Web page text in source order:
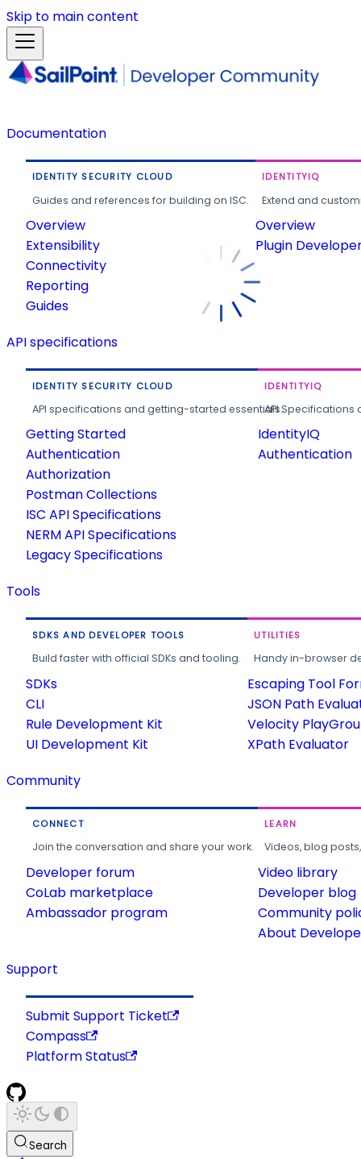
Skip to main content
Documentation
IDENTITY SECURITY CLOUD
Guides and references for building on ISC.
Overview
Extensibility
Connectivity
Reporting
Guides
IDENTITYIQ
Extend and
Overview
Plugin
API specifications
IDENTITY SECURITY CLOUD
API specifications and getting-started essentials.
Getting Started
Authentication
Authorization
Postman Collections
ISC API Specifications
NERM API Specifications
Legacy Specifications
IDENTITYIQ
API
IdentityIQ
Authentication
Tools
SDKS AND DEVELOPER TOOLS
Build faster with official SDKs and tooling.
SDKs
CLI
Rule Development Kit
UI Development Kit
UTILITIES
Handy in-browser
Escaping Tool
JSON Path
Velocity
XPath Evaluator
Community
CONNECT
Join the conversation and share your work.
Developer forum
CoLab marketplace
Ambassador program
LEARN
Videos, blog
Video library
Developer blog
Community
About
Support
Submit Support Ticket
Compass
Platform Status
Search